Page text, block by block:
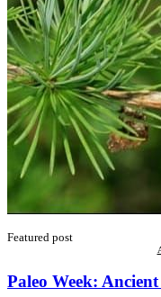
Featured post
Paleo Week: